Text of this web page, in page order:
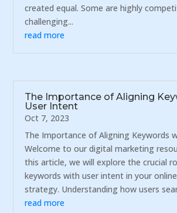
created equal. Some are highly
challenging...
read more
The Importance of Aligning
User Intent
Oct 7, 2023
The Importance of Aligning Keywords
Welcome to our digital marketing
this article, we will explore the crucial
keywords with user intent in your
strategy. Understanding how users
read more